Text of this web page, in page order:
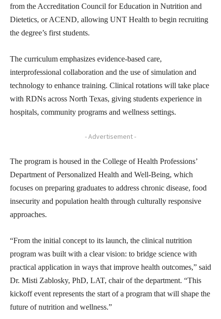
from the Accreditation Council for Education in Nutrition and
Dietetics, or ACEND, allowing UNT Health to begin recruiting
the degree’s first students.
The curriculum emphasizes evidence-based care,
interprofessional collaboration and the use of simulation and
technology to enhance training. Clinical rotations will take place
with RDNs across North Texas, giving students experience in
hospitals, community programs and wellness settings.
- Advertisement -
The program is housed in the College of Health Professions’
Department of Personalized Health and Well-Being, which
focuses on preparing graduates to address chronic disease, food
insecurity and population health through culturally responsive
approaches.
“From the initial concept to its launch, the clinical nutrition
program was built with a clear vision: to bridge science with
practical application in ways that improve health outcomes,” said
Dr. Misti Zablosky, PhD, LAT, chair of the department. “This
kickoff event represents the start of a program that will shape the
future of nutrition and wellness.”